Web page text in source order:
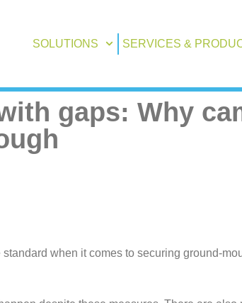
SOLUTIONS SERVICES &
gaps: Why
when it comes to securing ground-